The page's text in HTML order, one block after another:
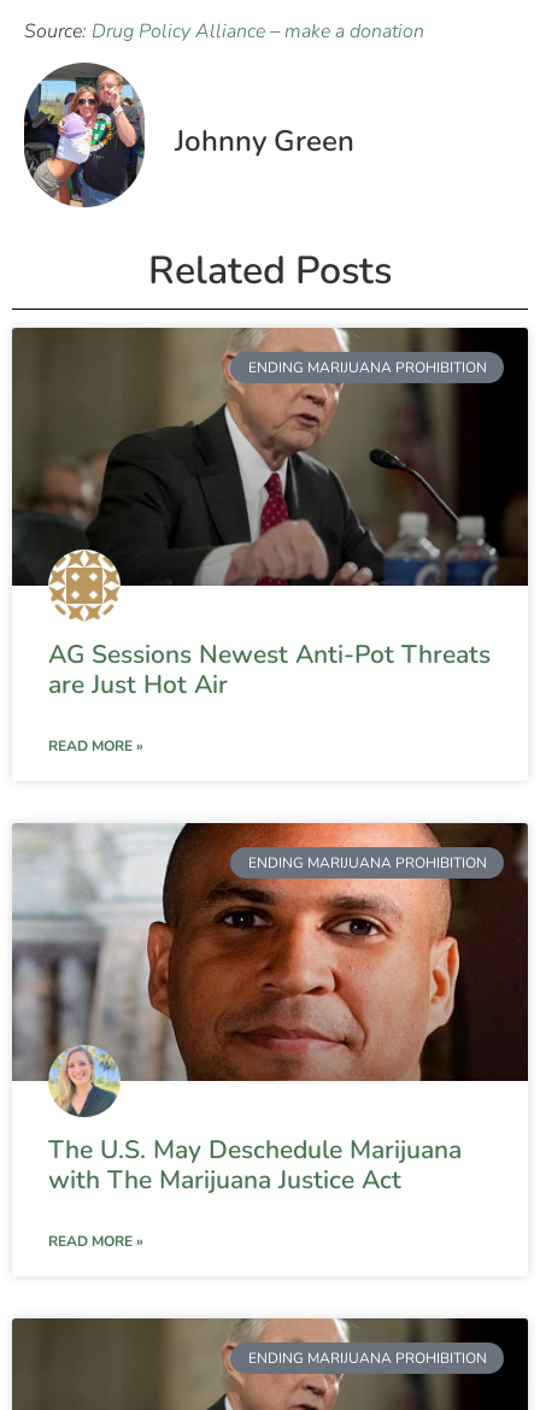
Source: Drug Policy Alliance–make a donation
Johnny Green
Related Posts
ENDING MARIJUANA PROHIBITION
AG Sessions Newest Anti-Pot Threats
are Just Hot Air
READ MORE »
ENDING MARIJUANA PROHIBITION
The U.S. May Deschedule Marijuana
with The Marijuana Justice Act
READ MORE »
ENDING MARIJUANA PROHIBITION